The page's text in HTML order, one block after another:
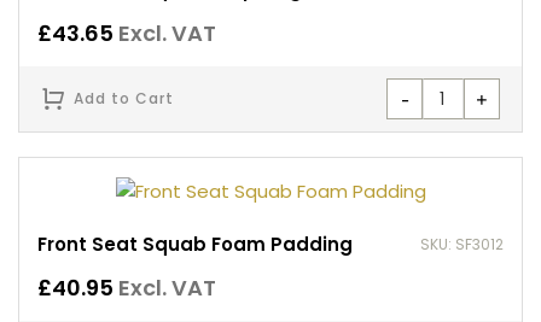
£43.65 Excl. VAT
- +
Add to Cart
Front Seat Squab Foam Padding SKU: SF3012
£40.95 Excl. VAT